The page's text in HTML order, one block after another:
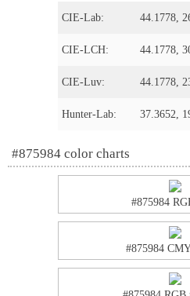
CIE-Lab: 44.1778,
CIE-LCH: 44.1778,
CIE-Luv: 44.1778,
Hunter-Lab: 37.3652,
#875984 color charts
#875984
#875984